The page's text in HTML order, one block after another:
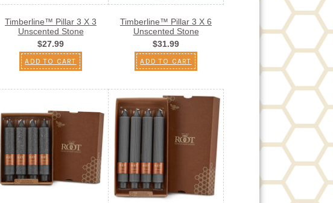
Timberline™ Pillar 3 X 3
Unscented Stone
$27.99
ADD TO CART
Timberline™ Pillar 3 X 6
Unscented Stone
$31.99
ADD TO CART